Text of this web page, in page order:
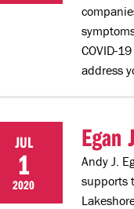
COVID-
address
JUL
1
2020
Egan
Andy J.
supports